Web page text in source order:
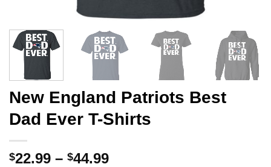
New England Patriots Best
Dad Ever T-Shirts
$22.99 – $44.99Price